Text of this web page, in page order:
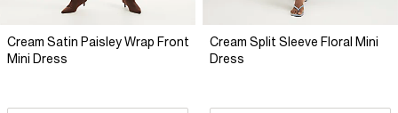
Cream Satin Paisley Wrap Front
Mini Dress
Cream Split Sleeve Floral Mini
Dress